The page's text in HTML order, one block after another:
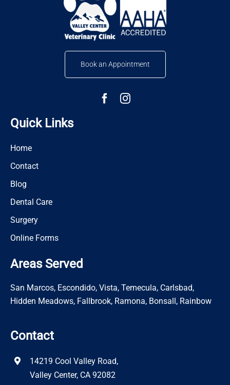
Book an Appointment
Quick Links
Home
Contact
Blog
Dental Care
Surgery
Online Forms
Areas Served
San Marcos, Escondido, Vista, Temecula, Carlsbad,
Hidden Meadows, Fallbrook, Ramona, Bonsall, Rainbow
Contact
14219 Cool Valley Road,
Valley Center, CA 92082